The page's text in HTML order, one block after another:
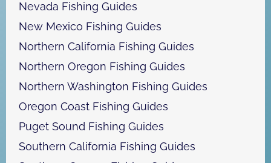
Nevada Fishing Guides
New Mexico Fishing Guides
Northern California Fishing Guides
Northern Oregon Fishing Guides
Northern Washington Fishing Guides
Oregon Coast Fishing Guides
Puget Sound Fishing Guides
Southern California Fishing Guides